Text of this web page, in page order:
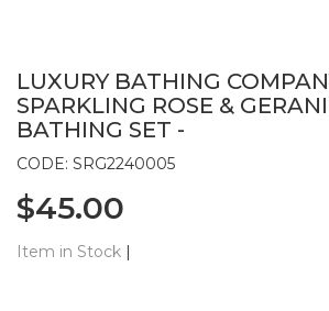
LUXURY BATHING
SPARKLING ROSE &
BATHING SET -
CODE: SRG2240005
$45.00
Item in Stock |